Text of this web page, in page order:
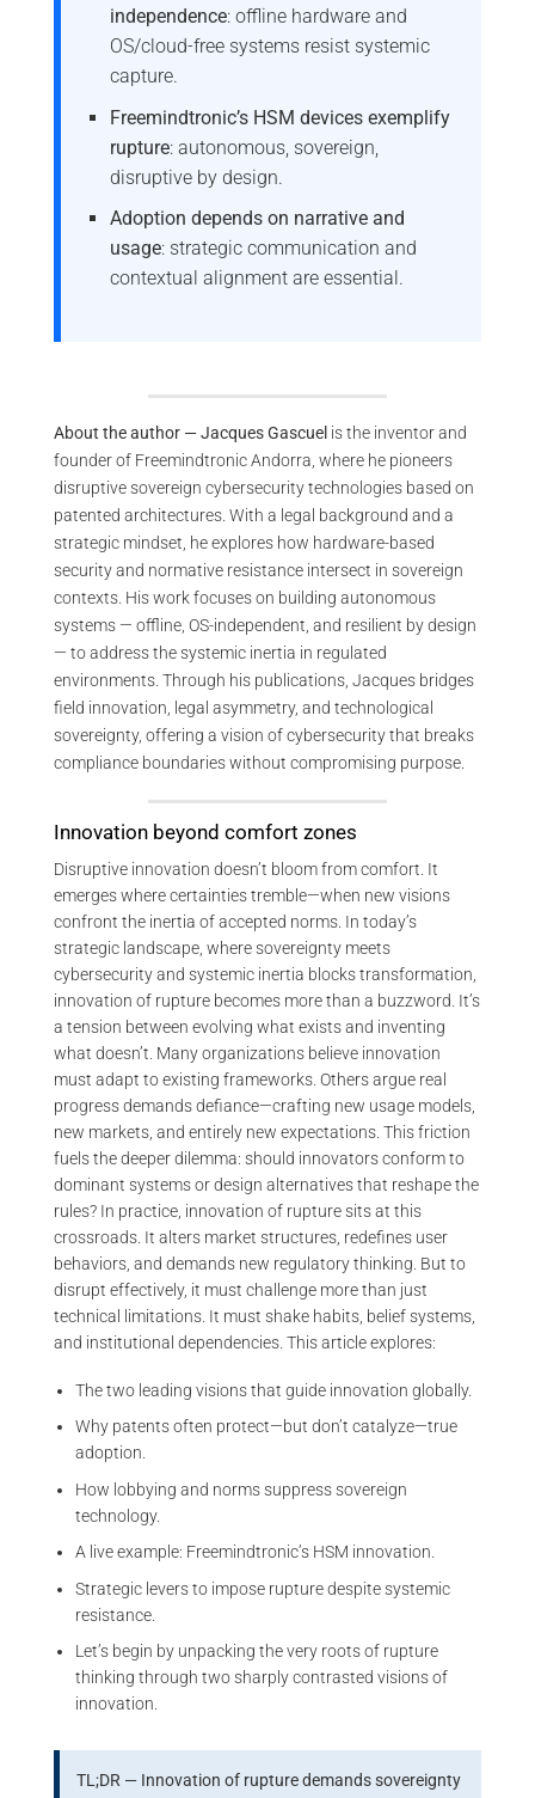
independence: offline hardware and
OS/cloud-free systems resist systemic
capture.
Freemindtronic’s HSM devices exemplify
rupture: autonomous, sovereign,
disruptive by design.
Adoption depends on narrative and
usage: strategic communication and
contextual alignment are essential.
About the author — Jacques Gascuel is the inventor and
founder of Freemindtronic Andorra, where he pioneers
disruptive sovereign cybersecurity technologies based on
patented architectures. With a legal background and a
strategic mindset, he explores how hardware-based
security and normative resistance intersect in sovereign
contexts. His work focuses on building autonomous
systems — offline, OS-independent, and resilient by design
— to address the systemic inertia in regulated
environments. Through his publications, Jacques bridges
field innovation, legal asymmetry, and technological
sovereignty, offering a vision of cybersecurity that breaks
compliance boundaries without compromising purpose.
Innovation beyond comfort zones
Disruptive innovation doesn’t bloom from comfort. It
emerges where certainties tremble—when new visions
confront the inertia of accepted norms. In today’s
strategic landscape, where sovereignty meets
cybersecurity and systemic inertia blocks transformation,
innovation of rupture becomes more than a buzzword. It’s
a tension between evolving what exists and inventing
what doesn’t. Many organizations believe innovation
must adapt to existing frameworks. Others argue real
progress demands defiance—crafting new usage models,
new markets, and entirely new expectations. This friction
fuels the deeper dilemma: should innovators conform to
dominant systems or design alternatives that reshape the
rules? In practice, innovation of rupture sits at this
crossroads. It alters market structures, redefines user
behaviors, and demands new regulatory thinking. But to
disrupt effectively, it must challenge more than just
technical limitations. It must shake habits, belief systems,
and institutional dependencies. This article explores:
The two leading visions that guide innovation globally.
Why patents often protect—but don’t catalyze—true
adoption.
How lobbying and norms suppress sovereign
technology.
A live example: Freemindtronic’s HSM innovation.
Strategic levers to impose rupture despite systemic
resistance.
Let’s begin by unpacking the very roots of rupture
thinking through two sharply contrasted visions of
innovation.
TL;DR — Innovation of rupture demands sovereignty